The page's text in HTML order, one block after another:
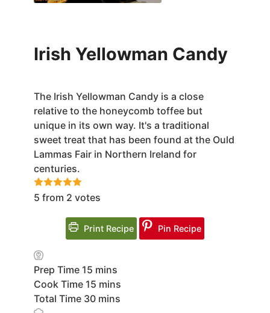
Irish Yellowman Candy
The Irish Yellowman Candy is a close
relative to the honeycomb toffee but
unique in its own way. It's a traditional
sweet treat that has been found at the Ould
Lammas Fair in Northern Ireland for
centuries.
5 from 2 votes
Print Recipe Pin Recipe
Prep Time 15minutes
mins
Cook Time 15minutes
mins
Total Time 30minutes
mins